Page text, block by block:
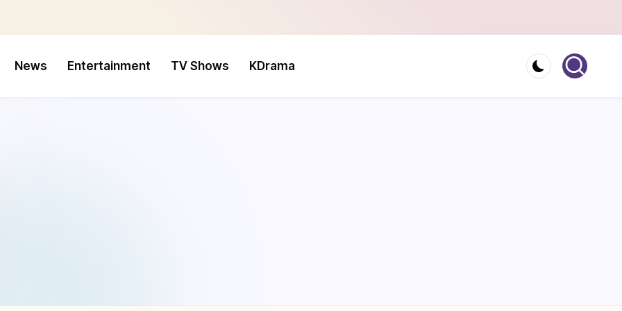
News Entertainment TV Shows KDrama